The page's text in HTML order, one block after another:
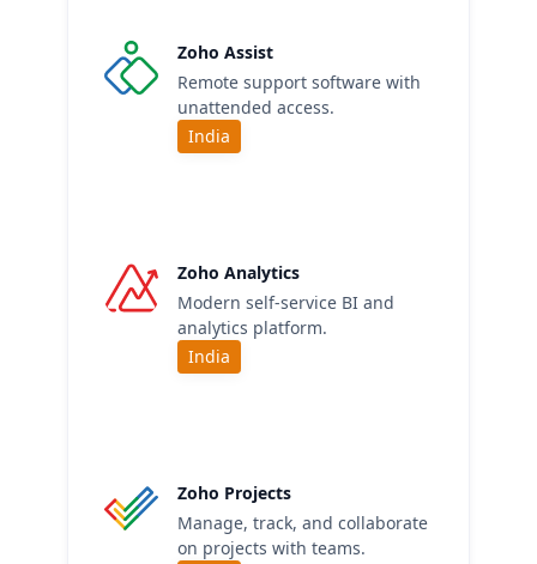
Zoho Assist
Remote support software with
unattended access.
India
Zoho Analytics
Modern self-service BI and
analytics platform.
India
Zoho Projects
Manage, track, and collaborate
on projects with teams.